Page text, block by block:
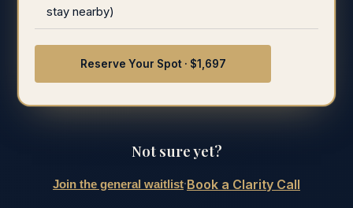
stay nearby)
Reserve Your Spot · $1,697
Not sure yet?
Join the general waitlist·Book a Clarity Call